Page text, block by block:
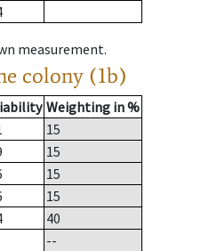
measurement.
colony (1b)
Weighting in %
15
15
15
15
40
--